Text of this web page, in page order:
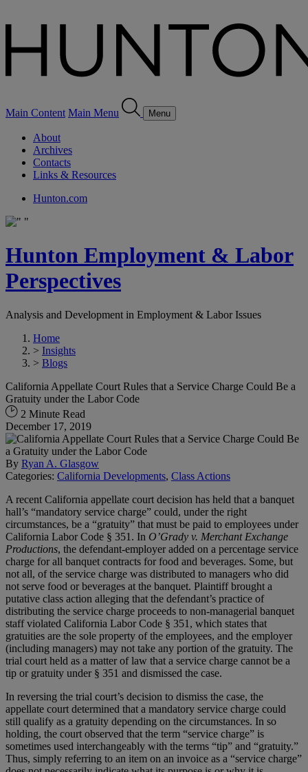
Main Content Main Menu Menu
About
Archives
Contacts
Links & Resources
Hunton.com
Hunton Employment & Labor
Perspectives
Analysis and Development in Employment & Labor Issues
Home
> Insights
> Blogs
California Appellate Court Rules that a Service Charge Could Be a
Gratuity under the Labor Code
2 Minute Read
December 17, 2019
By Ryan A. Glasgow
Categories: California Developments, Class Actions
A recent California appellate court decision has held that a banquet
hall’s “mandatory service charge” could, under the right
circumstances, be a “gratuity” that must be paid to employees under
California Labor Code § 351. In O’Grady v. Merchant Exchange
Productions, the defendant-employer added on a percentage service
charge for all banquet contracts for food and beverages. Some, but
not all, of the service charge was distributed to managers who did
not serve food or beverages at the banquet. Plaintiff brought a
putative class action alleging that the defendant’s practice of
distributing the service charge proceeds to non-managerial banquet
staff violated California Labor Code § 351, which states that
gratuities are the sole property of the employees, and the employer
(including managers) may not take any portion of the gratuity. The
trial court held as a matter of law that a service charge cannot be a
tip or gratuity under § 351 and dismissed the case.
In reversing the trial court’s decision to dismiss the case, the
appellate court determined that a mandatory service charge could
still qualify as a gratuity depending on the circumstances. In so
holding, the court observed that the term “service charge” is
sometimes used interchangeably with the terms “tip” and “gratuity.”
Thus, simply referring to an item on an invoice as a “service charge”